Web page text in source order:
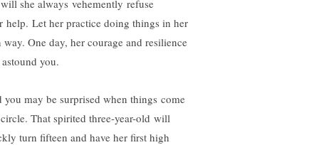
she always vehemently refuse
help. Let her practice doing things in her
way. One day, her courage and resilience
you.
you may be surprised when things come
That spirited three-year-old will
turn fifteen and have her first high